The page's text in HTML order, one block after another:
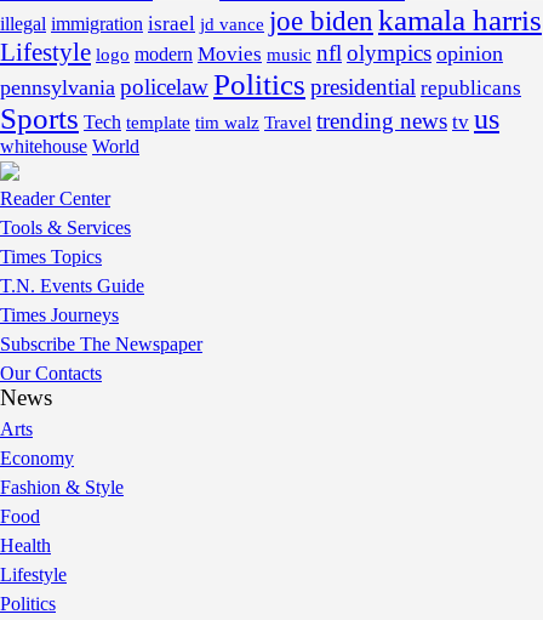
illegal immigration israel jd vance joe bidenkamala harris
Lifestyle logo modern Movies music nflolympics opinion
pennsylvania policelawPolitics presidential republicans
Sports Tech template tim walz Travel trending news tv us
whitehouse World
Reader Center
Tools & Services
Times Topics
T.N. Events Guide
Times Journeys
Subscribe The Newspaper
Our Contacts
News
Arts
Economy
Fashion & Style
Food
Health
Lifestyle
Politics